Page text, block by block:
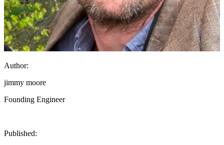
Author:
jimmy moore
Founding Engineer
Published: